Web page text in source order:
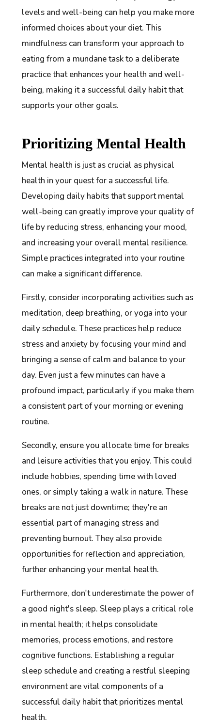
levels and well-being can help you make more
informed choices about your diet. This
mindfulness can transform your approach to
eating from a mundane task to a deliberate
practice that enhances your health and well-
being, making it a successful daily habit that
supports your other goals.
Prioritizing Mental Health
Mental health is just as crucial as physical
health in your quest for a successful life.
Developing daily habits that support mental
well-being can greatly improve your quality of
life by reducing stress, enhancing your mood,
and increasing your overall mental resilience.
Simple practices integrated into your routine
can make a significant difference.
Firstly, consider incorporating activities such as
meditation, deep breathing, or yoga into your
daily schedule. These practices help reduce
stress and anxiety by focusing your mind and
bringing a sense of calm and balance to your
day. Even just a few minutes can have a
profound impact, particularly if you make them
a consistent part of your morning or evening
routine.
Secondly, ensure you allocate time for breaks
and leisure activities that you enjoy. This could
include hobbies, spending time with loved
ones, or simply taking a walk in nature. These
breaks are not just downtime; they're an
essential part of managing stress and
preventing burnout. They also provide
opportunities for reflection and appreciation,
further enhancing your mental health.
Furthermore, don't underestimate the power of
a good night's sleep. Sleep plays a critical role
in mental health; it helps consolidate
memories, process emotions, and restore
cognitive functions. Establishing a regular
sleep schedule and creating a restful sleeping
environment are vital components of a
successful daily habit that prioritizes mental
health.